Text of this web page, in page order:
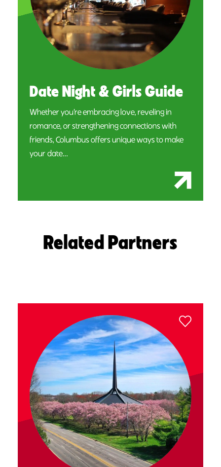
Date Night & Girls Guide
Whether you’re embracing love, reveling in
romance, or strengthening connections with
friends, Columbus offers unique ways to make
your date…
Related Partners